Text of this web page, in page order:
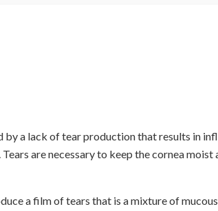
by a lack of tear production that results in
are necessary to keep the cornea
a film of tears that is a mixture of